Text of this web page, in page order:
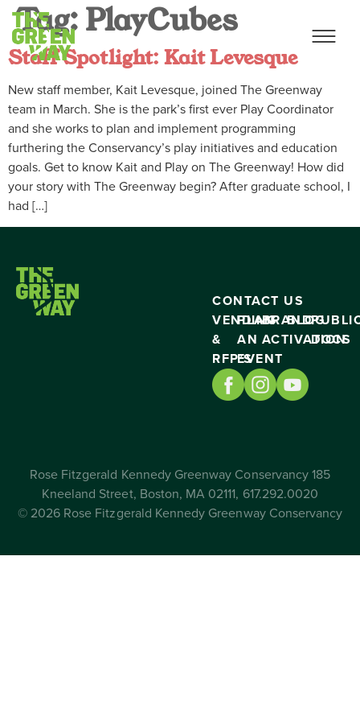
Tag:PlayCubes
Staff Spotlight: Kait Levesque
New staff member, Kait Levesque, joined The Greenway
team in March. She is the park’s first ever Play Coordinator
and she works to plan and implement programming
furthering the Conservancy’s play initiatives and education
goals. Get to know Kait and Play on The Greenway! How did
your story with The Greenway begin? After graduate school, I
had […]
CONTACT US
VENDING
&
RFP’S
PLAN
AN
EVENT
BRAND
ACTIVATION
BLOG
DOCS
Rose Fitzgerald Kennedy Greenway Conservancy 185
Kneeland Street, Boston, MA 02111, 617.292.0020
© 2026 Rose Fitzgerald Kennedy Greenway Conservancy